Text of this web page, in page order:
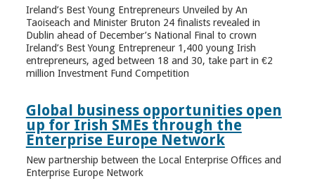
Ireland’s Best Young Entrepreneurs Unveiled by An
Taoiseach and Minister Bruton 24 finalists revealed in
Dublin ahead of December’s National Final to crown
Ireland’s Best Young Entrepreneur 1,400 young Irish
entrepreneurs, aged between 18 and 30, take part in €2
million Investment Fund Competition
Global business opportunities open
up for Irish SMEs through the
Enterprise Europe Network
New partnership between the Local Enterprise Offices and
Enterprise Europe Network